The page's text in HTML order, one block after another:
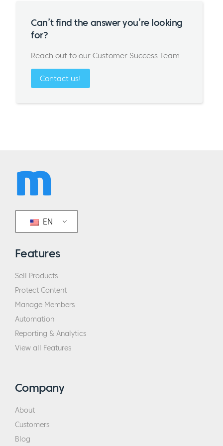
Can’t find the answer you’re looking
for?
Reach out to our Customer Success Team
Contact us!
EN
Features
Sell Products
Protect Content
Manage Members
Automation
Reporting & Analytics
View all Features
Company
About
Customers
Blog